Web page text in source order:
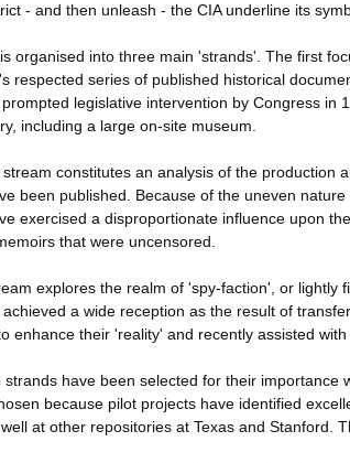
- and then unleash - the CIA underline its
organised into three main 'strands'. The first
respected series of published historical
legislative intervention by Congress
including a large on-site museum.
constitutes an analysis of the production
been published. Because of the uneven
exercised a disproportionate influence upon
that were uncensored.
explores the realm of 'spy-faction', or lightly
a wide reception as the result of
enhance their 'reality' and recently assisted
have been selected for their importance
because pilot projects have identified
at other repositories at Texas and Stanford.